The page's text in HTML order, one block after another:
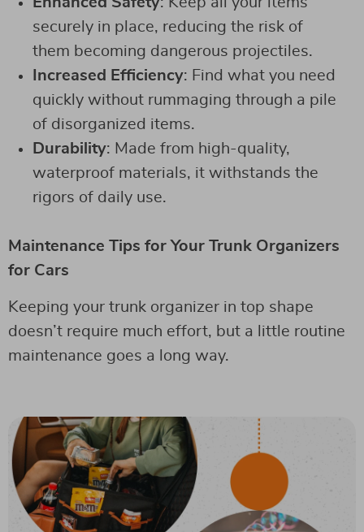
securely in place, reducing the risk of
them becoming dangerous projectiles.
Increased Efficiency: Find what you need
quickly without rummaging through a pile
of disorganized items.
Durability: Made from high-quality,
waterproof materials, it withstands the
rigors of daily use.
Maintenance Tips for Your Trunk Organizers
for Cars
Keeping your trunk organizer in top shape
doesn’t require much effort, but a little routine
maintenance goes a long way.